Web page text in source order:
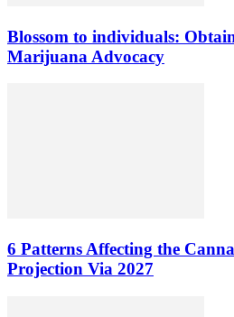
Blossom to individuals:
Marijuana Advocacy
6 Patterns Affecting the
Projection Via 2027